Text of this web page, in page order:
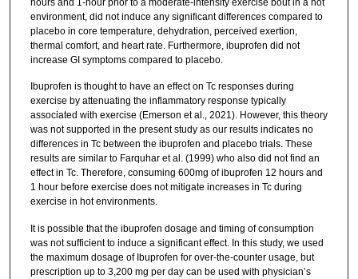
hours and 1-hour prior to a moderate-intensity exercise bout in a hot
environment, did not induce any significant differences compared to
placebo in core temperature, dehydration, perceived exertion,
thermal comfort, and heart rate. Furthermore, ibuprofen did not
increase GI symptoms compared to placebo.
Ibuprofen is thought to have an effect on Tc responses during
exercise by attenuating the inflammatory response typically
associated with exercise (Emerson et al., 2021). However, this theory
was not supported in the present study as our results indicates no
differences in Tc between the ibuprofen and placebo trials. These
results are similar to Farquhar et al. (1999) who also did not find an
effect in Tc. Therefore, consuming 600mg of ibuprofen 12 hours and
1 hour before exercise does not mitigate increases in Tc during
exercise in hot environments.
It is possible that the ibuprofen dosage and timing of consumption
was not sufficient to induce a significant effect. In this study, we used
the maximum dosage of Ibuprofen for over-the-counter usage, but
prescription up to 3,200 mg per day can be used with physician’s